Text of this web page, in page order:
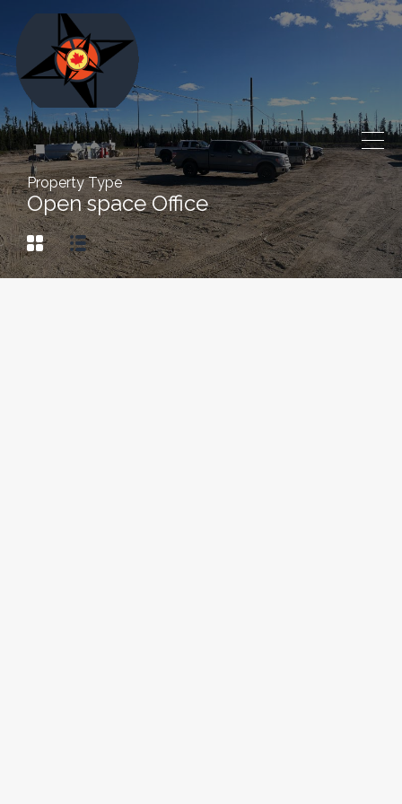
Property Type
Open space Office